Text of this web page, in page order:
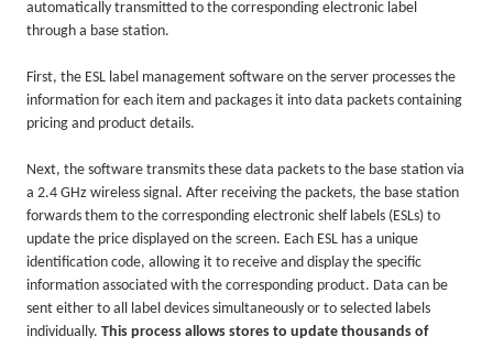
automatically transmitted to the corresponding electronic label
through a base station.
First, the ESL label management software on the server processes the
information for each item and packages it into data packets containing
pricing and product details.
Next, the software transmits these data packets to the base station via
a 2.4 GHz wireless signal. After receiving the packets, the base station
forwards them to the corresponding electronic shelf labels (ESLs) to
update the price displayed on the screen. Each ESL has a unique
identification code, allowing it to receive and display the specific
information associated with the corresponding product. Data can be
sent either to all label devices simultaneously or to selected labels
individually.This process allows stores to update thousands of